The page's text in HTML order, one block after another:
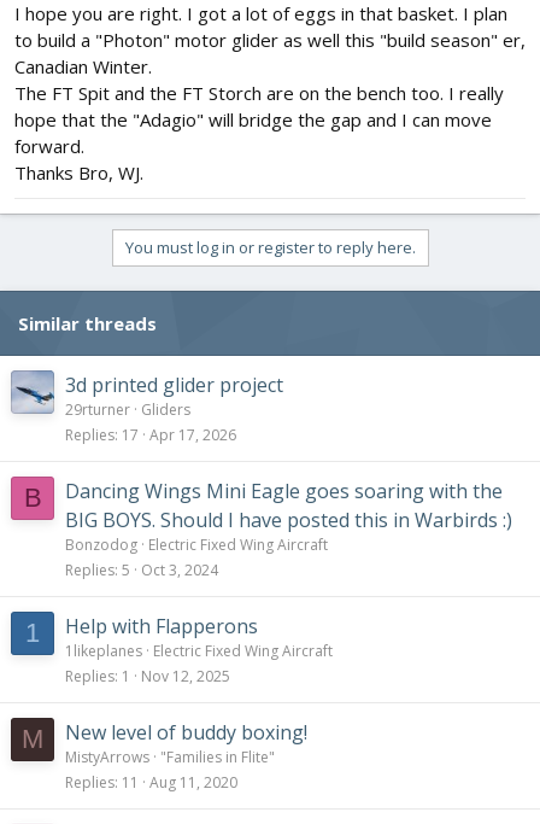
I hope you are right. I got a lot of eggs in that basket. I plan
to build a "Photon" motor glider as well this "build season" er,
Canadian Winter.
The FT Spit and the FT Storch are on the bench too. I really
hope that the "Adagio" will bridge the gap and I can move
forward.
Thanks Bro, WJ.
You must log in or register to reply here.
Similar threads
3d printed glider project
29rturner Gliders
Replies 17 Apr 17, 2026
B
Dancing Wings Mini Eagle goes soaring with the
BIG BOYS. Should I have posted this in Warbirds :)
Bonzodog Electric Fixed Wing Aircraft
Replies 5 Oct 3, 2024
1 Help with Flapperons
1likeplanes Electric Fixed Wing Aircraft
Replies 1 Nov 12, 2025
M New level of buddy boxing!
MistyArrows "Families in Flite"
Replies 11 Aug 11, 2020